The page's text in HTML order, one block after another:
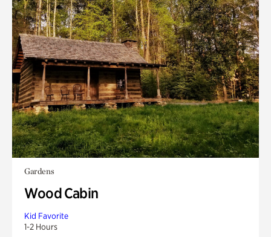
Gardens
Wood Cabin
Kid Favorite
1-2 Hours